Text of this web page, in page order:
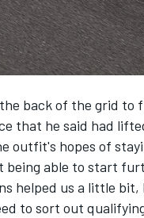
back of the grid
that he said had
outfit's hopes of
being able to start
helped us a little
to sort out